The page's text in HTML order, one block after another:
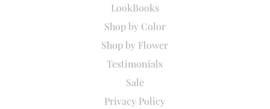
LookBooks
Shop by Color
Shop by Flower
Testimonials
Sale
Privacy Policy